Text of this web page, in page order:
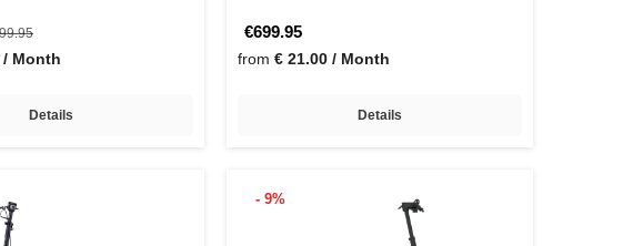
/ Month
Details
€699.95
from € 21.00 / Month
Details
- 9%